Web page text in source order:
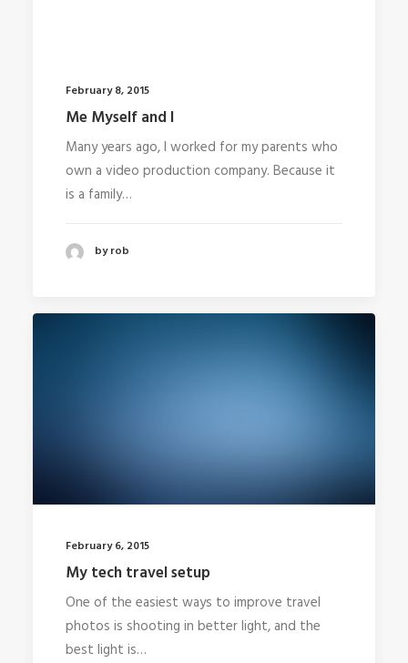
February 8, 2015
Me Myself and I
Many years ago, I worked for my parents who
own a video production company. Because it
is a family…
by rob
February 6, 2015
My tech travel setup
One of the easiest ways to improve travel
photos is shooting in better light, and the
best light is…